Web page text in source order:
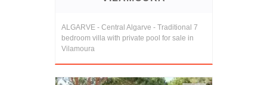
ALGARVE - Central Algarve - Traditional 7
bedroom villa with private pool for sale in
Vilamoura